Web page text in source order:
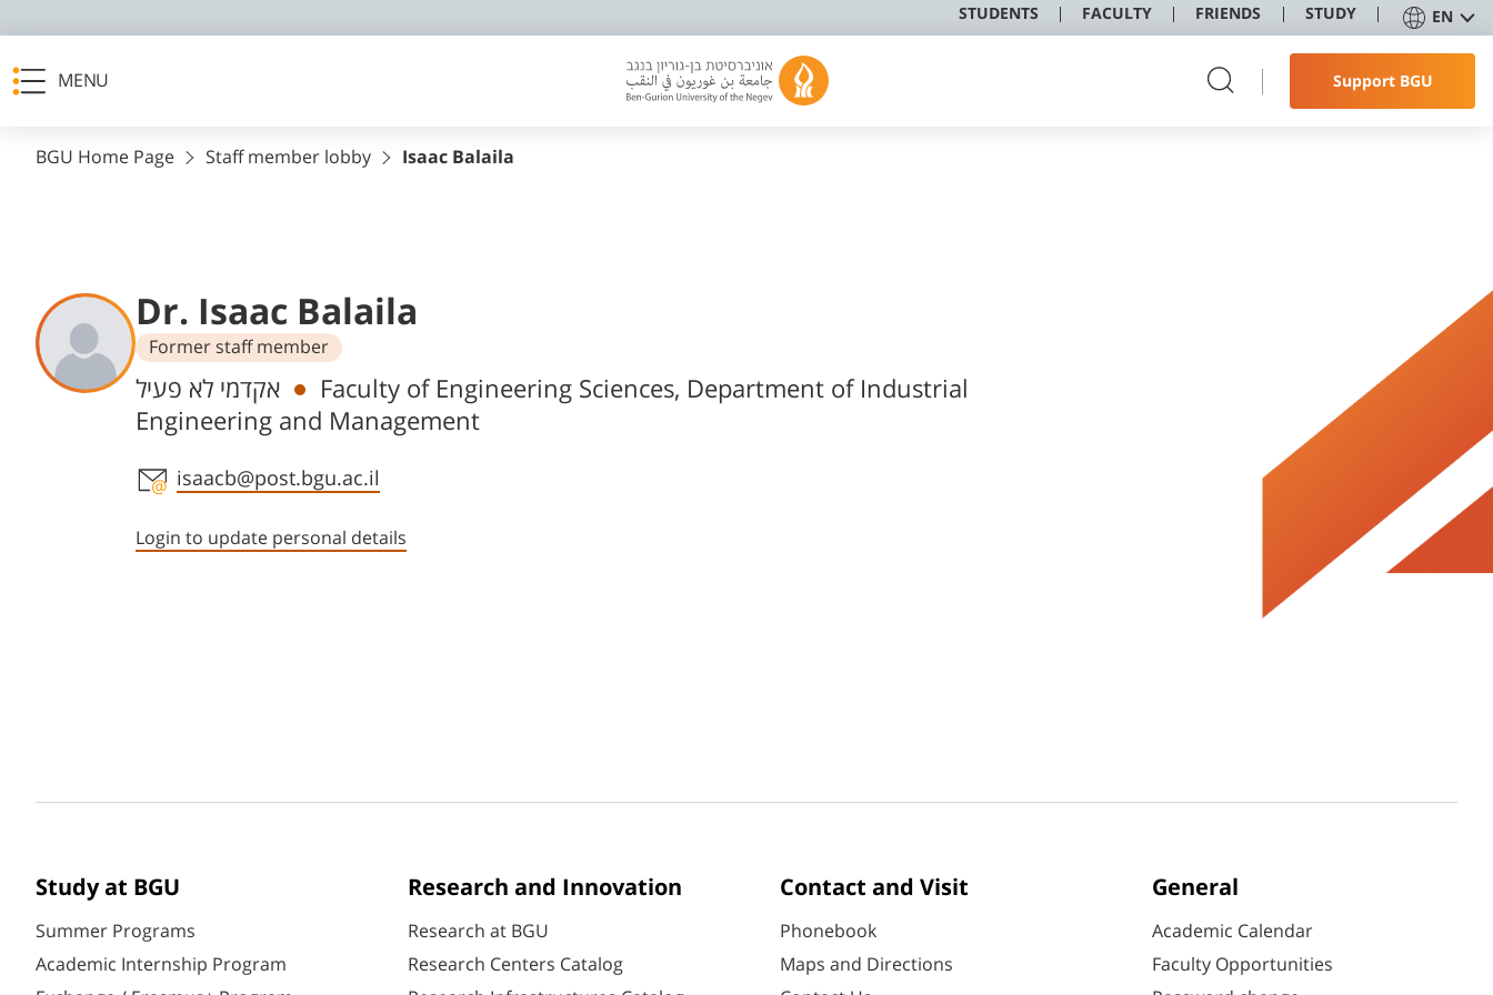
STUDENTS FACULTY FRIENDS STUDY EN
MENU Support BGU
BGU Home Page Staff member lobby Isaac Balaila
Dr. Isaac Balaila
Former staff member
Departments
אקדמי לא פעיל
Faculty of Engineering Sciences, Department of Industrial
Engineering and Management
Staff member contact section
isaacb@post.bgu.ac.il
Login to update personal details
Study at BGU
Summer Programs
Academic Internship Program
Research and Innovation
Research at BGU
Research Centers Catalog
Contact and Visit
Phonebook
Maps and Directions
General
Academic Calendar
Faculty Opportunities